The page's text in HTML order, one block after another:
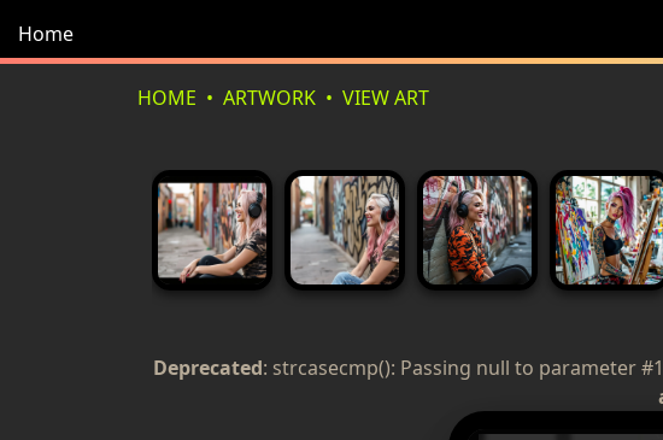
Home
HOME ARTWORK VIEW ART
Deprecated: strcasecmp(): Passing null to parameter